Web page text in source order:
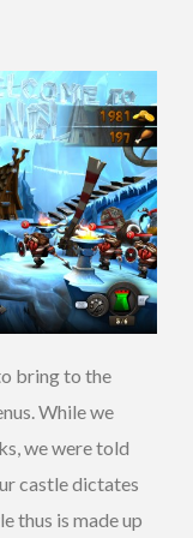
bring to the
While we
we were told
castle dictates
thus is made up